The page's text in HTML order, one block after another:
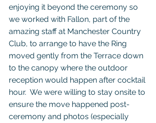
enjoying it beyond the ceremony so
we worked with Fallon, part of the
amazing staff at Manchester Country
Club, to arrange to have the Ring
moved gently from the Terrace down
to the canopy where the outdoor
reception would happen after cocktail
hour.  We were willing to stay onsite to
ensure the move happened post-
ceremony and photos (especially